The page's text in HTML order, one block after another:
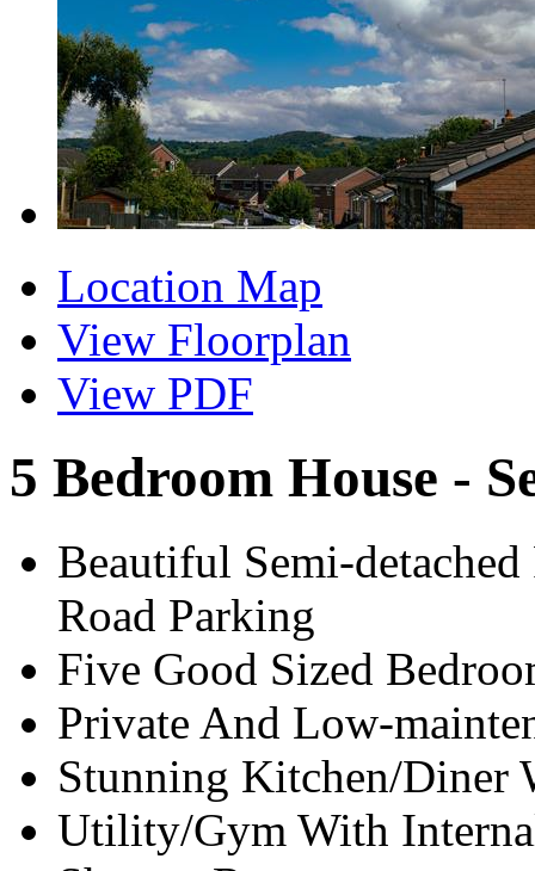
Location Map
View Floorplan
View PDF
5 Bedroom House -
Beautiful Semi-
Road Parking
Five Good Sized
Private And Low-
Stunning Kitchen/Diner
Utility/Gym With